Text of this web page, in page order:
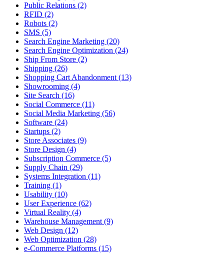
Public Relations (2)
RFID (2)
Robots (2)
SMS (5)
Search Engine Marketing (20)
Search Engine Optimization (24)
Ship From Store (2)
Shipping (26)
Shopping Cart Abandonment (13)
Showrooming (4)
Site Search (16)
Social Commerce (11)
Social Media Marketing (56)
Software (24)
Startups (2)
Store Associates (9)
Store Design (4)
Subscription Commerce (5)
Supply Chain (29)
Systems Integration (11)
Training (1)
Usability (10)
User Experience (62)
Virtual Reality (4)
Warehouse Management (9)
Web Design (12)
Web Optimization (28)
e-Commerce Platforms (15)